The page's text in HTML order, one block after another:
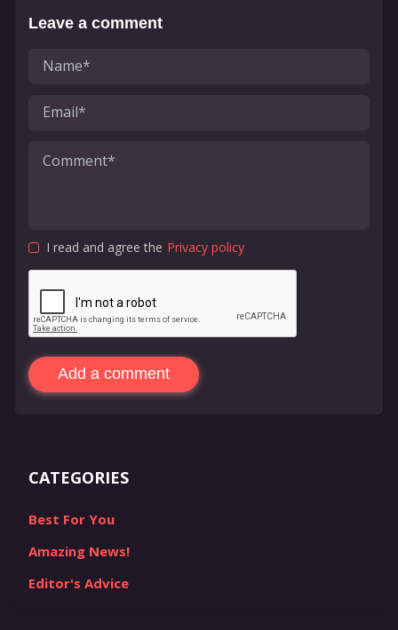
Leave a comment
I read and agree the Privacy policy
Add a comment
CATEGORIES
Best For You
Amazing News!
Editor's Advice